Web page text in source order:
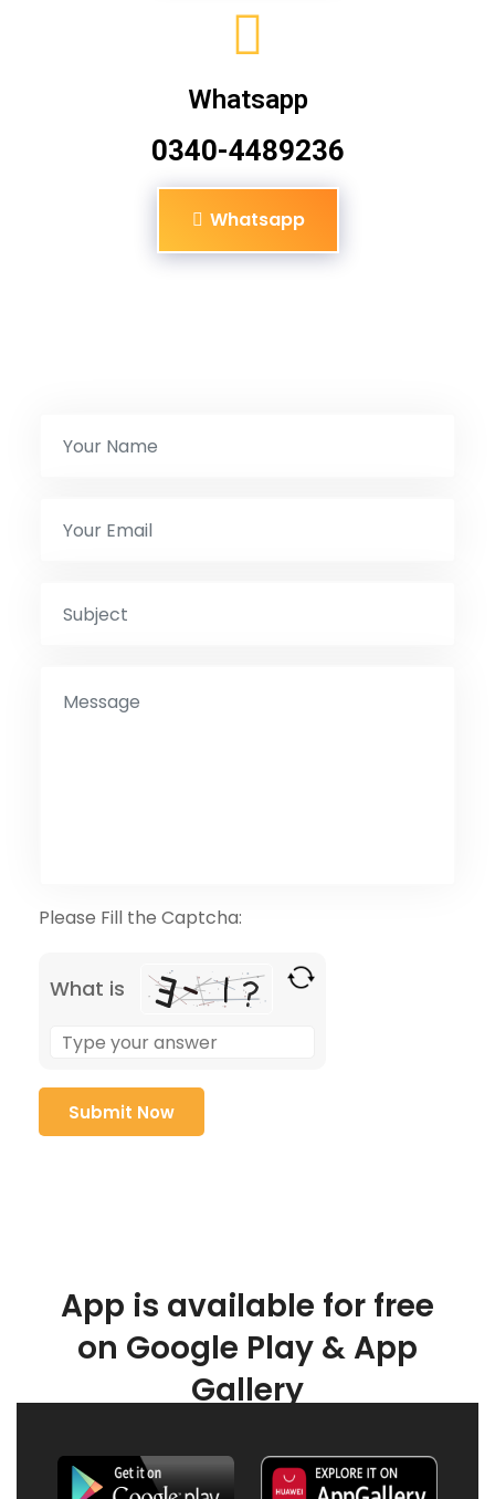
Whatsapp
0340-4489236
Whatsapp
Please Fill the Captcha:
What is
App is available for free
on Google Play & App
Gallery